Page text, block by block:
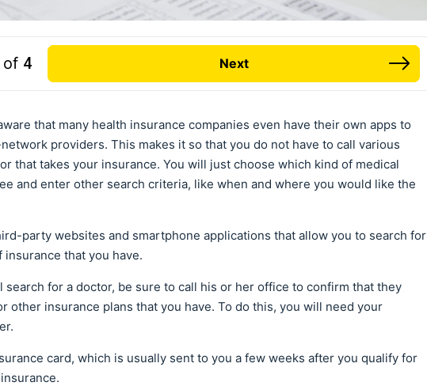
4 Next
that many health insurance companies even have their own apps to
providers. This makes it so that you do not have to call various
that takes your insurance. You will just choose which kind of medical
and enter other search criteria, like when and where you would like the
party websites and smartphone applications that allow you to search for
that you have.
search for a doctor, be sure to call his or her office to confirm that they
other insurance plans that you have. To do this, you will need your
card, which is usually sent to you a few weeks after you qualify for